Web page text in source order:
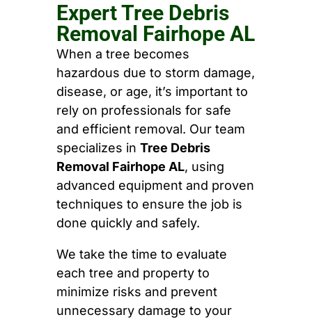
Expert Tree Debris
Removal Fairhope AL
When a tree becomes
hazardous due to storm damage,
disease, or age, it’s important to
rely on professionals for safe
and efficient removal. Our team
specializes in Tree Debris
Removal Fairhope AL, using
advanced equipment and proven
techniques to ensure the job is
done quickly and safely.
We take the time to evaluate
each tree and property to
minimize risks and prevent
unnecessary damage to your